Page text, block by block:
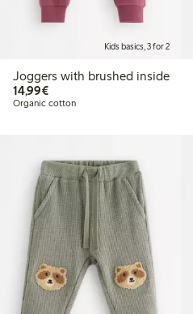
Kids basics, 3 for 2
Joggers with brushed inside
14,99€€14.99
Organic cotton